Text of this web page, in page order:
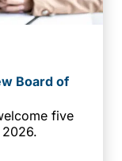
Board of
five